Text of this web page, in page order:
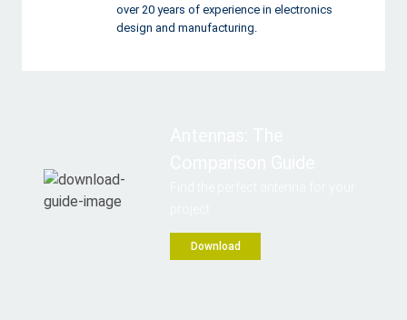
over 20 years of experience in electronics
design and manufacturing.
Download